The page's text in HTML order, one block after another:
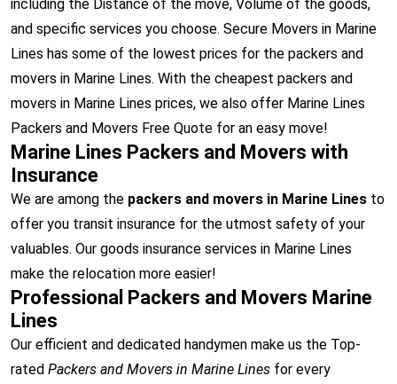
including the Distance of the move, Volume of the goods,
and specific services you choose. Secure Movers in Marine
Lines has some of the lowest prices for the packers and
movers in Marine Lines. With the cheapest packers and
movers in Marine Lines prices, we also offer Marine Lines
Packers and Movers Free Quote for an easy move!
Marine Lines Packers and Movers with
Insurance
We are among the packers and movers in Marine Lines to
offer you transit insurance for the utmost safety of your
valuables. Our goods insurance services in Marine Lines
make the relocation more easier!
Professional Packers and Movers Marine
Lines
Our efficient and dedicated handymen make us the Top-
rated Packers and Movers in Marine Lines for every